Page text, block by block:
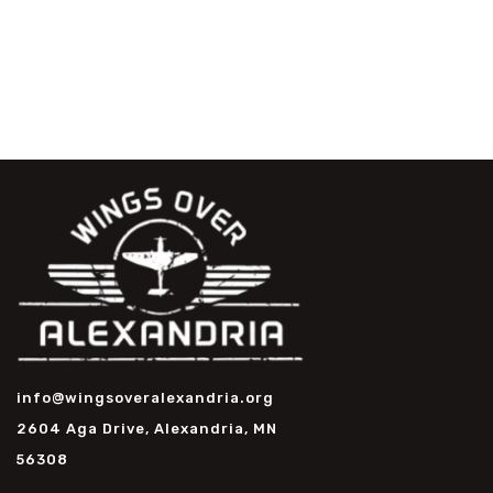
2604 Aga Drive, Alexandria, MN
56308
info@wingsoveralexandria.org